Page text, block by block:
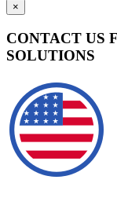
×
CONTACT US
SOLUTIONS